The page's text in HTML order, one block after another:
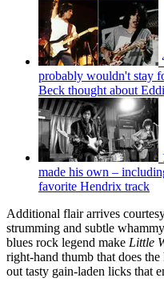
probably wouldn't stay
Beck thought about
made his own –
favorite Hendrix track
Additional flair arrives
strumming and subtle
blues rock legend make Little
right-hand thumb that does
out tasty gain-laden licks that